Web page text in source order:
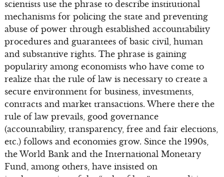
scientists use the phrase to describe institutional
mechanisms for policing the state and preventing
abuse of power through established accountability
procedures and guarantees of basic civil, human
and substantive rights. The phrase is gaining
popularity among economists who have come to
realize that the rule of law is necessary to create a
secure environment for business, investments,
contracts and market transactions. Where there the
rule of law prevails, good governance
(accountability, transparency, free and fair elections,
etc.) follows and economies grow. Since the 1990s,
the World Bank and the International Monetary
Fund, among others, have insisted on